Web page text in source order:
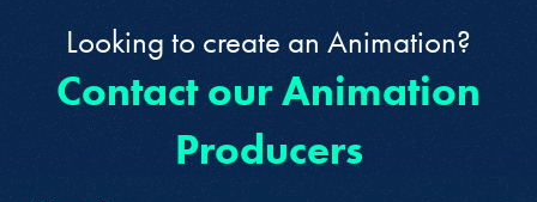
Looking to create an Animation?
Contact our Animation
Producers